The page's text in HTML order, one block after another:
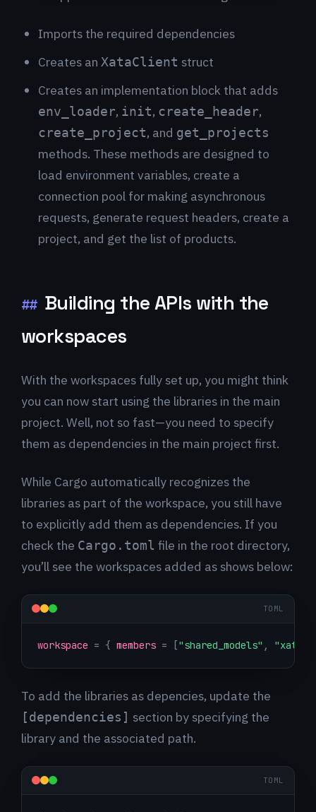
Imports the required dependencies
Creates an XataClient struct
Creates an implementation block that adds
env_loader, init, create_header,
create_project, and get_projects
methods. These methods are designed to
load environment variables, create a
connection pool for making asynchronous
requests, generate request headers, create a
project, and get the list of products.
## Building the APIs with the
workspaces
With the workspaces fully set up, you might think
you can now start using the libraries in the main
project. Well, not so fast—you need to specify
them as dependencies in the main project first.
While Cargo automatically recognizes the
libraries as part of the workspace, you still have
to explicitly add them as dependencies. If you
check the Cargo.toml file in the root directory,
you’ll see the workspaces added as shows below:
TOML
workspace = { members = ["shared_models" ,
To add the libraries as depencies, update the
[dependencies] section by specifying the
library and the associated path.
TOML